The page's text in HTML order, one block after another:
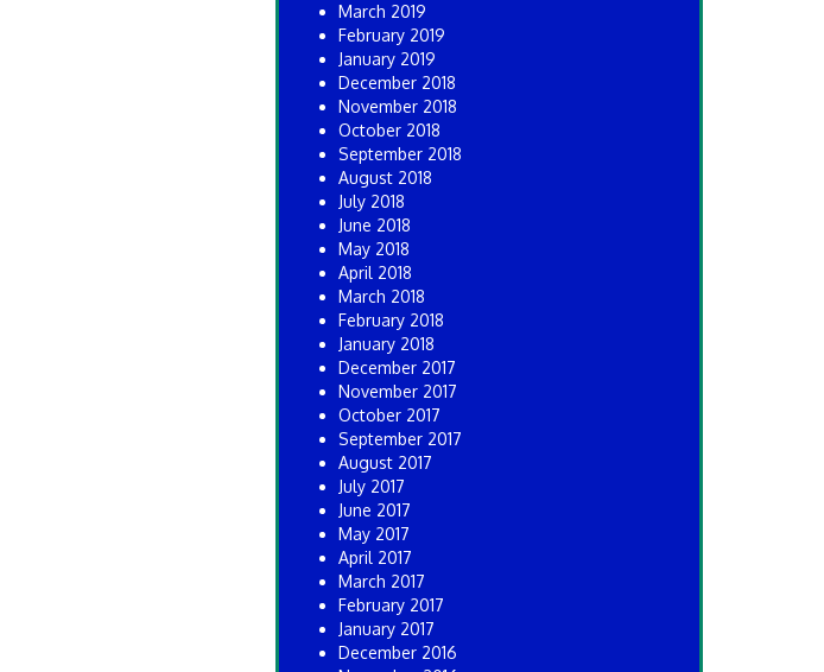
March 2019
February 2019
January 2019
December 2018
November 2018
October 2018
September 2018
August 2018
July 2018
June 2018
May 2018
April 2018
March 2018
February 2018
January 2018
December 2017
November 2017
October 2017
September 2017
August 2017
July 2017
June 2017
May 2017
April 2017
March 2017
February 2017
January 2017
December 2016